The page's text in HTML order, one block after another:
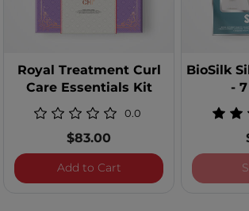
Royal Treatment Curl
Care Essentials Kit
0.0
$83.00
Add to CartRoyal Treatment Curl
BioSilk
-